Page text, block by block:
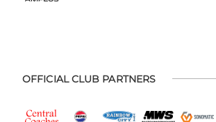
OFFICIAL CLUB PARTNERS